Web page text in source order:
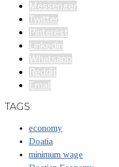
Messenger
Twitter
Pinterest
Linkedin
Whatsapp
Reddit
Email
TAGS:
economy
Doatia
minimum wage